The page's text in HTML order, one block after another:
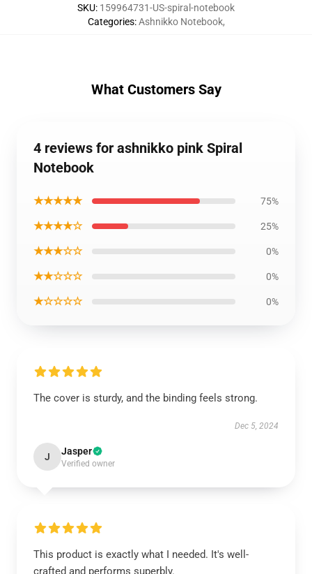
SKU: 159964731-US-spiral-notebook
Categories:Ashnikko Notebook,
What Customers Say
4 reviews for ashnikko pink Spiral
Notebook
★★★★★ 75%
★★★★☆ 25%
★★★☆☆ 0%
★★☆☆☆ 0%
★☆☆☆☆ 0%
The cover is sturdy, and the binding feels strong.
Dec 5, 2024
J Jasper
Verified owner
This product is exactly what I needed. It's well-
crafted and performs superbly.